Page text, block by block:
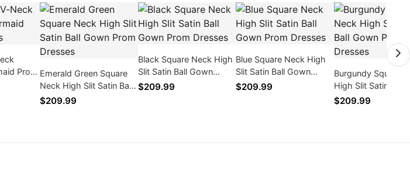
Prom Emerald Green Square
Neck High Slit Satin Ball
Gown Prom Dresses
$209.99
Black Square Neck High
Slit Satin Ball Gown
Prom Dresses
$209.99
Blue Square Neck High
Slit Satin Ball Gown
Prom Dresses
$209.99
Burgundy Square
High Slit Satin Ball
Prom Dresses
$209.99